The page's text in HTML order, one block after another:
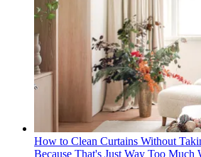
How to Clean Curtains Without
Because That's Just Way Too Much